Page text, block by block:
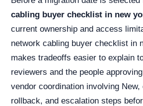
cabling buyer checklist in new
current ownership and access
network cabling buyer checklist in
makes tradeoffs easier to explain
reviewers and the people
vendor coordination involving
rollback, and escalation steps